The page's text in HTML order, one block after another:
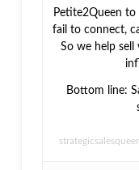
Petite2Queen to
fail to connect,
So we help
Bottom line: